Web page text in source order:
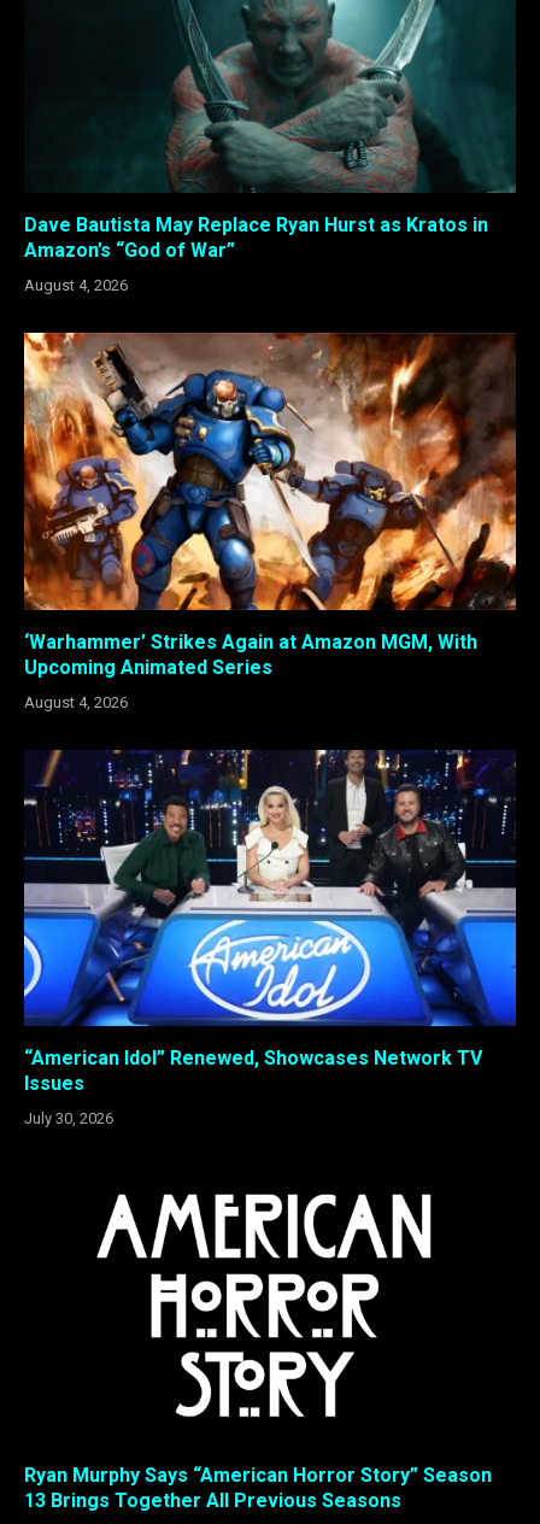
Dave Bautista May Replace Ryan Hurst as Kratos in
Amazon’s “God of War”
August 4, 2026
‘Warhammer’ Strikes Again at Amazon MGM, With
Upcoming Animated Series
August 4, 2026
“American Idol” Renewed, Showcases Network TV
Issues
July 30, 2026
Ryan Murphy Says “American Horror Story” Season
13 Brings Together All Previous Seasons